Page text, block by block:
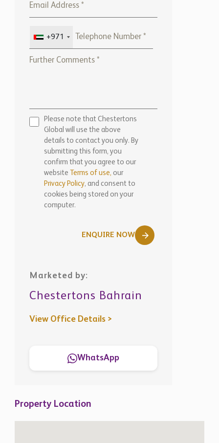
+971
Please note that Chestertons
Global will use the above
details to contact you only. By
submitting this form, you
confirm that you agree to our
website
Terms of use, our
Privacy Policy, and consent to
cookies being stored on your
computer.
ENQUIRE NOW
Marketed by:
Chestertons Bahrain
View Office Details >
WhatsApp
Property Location